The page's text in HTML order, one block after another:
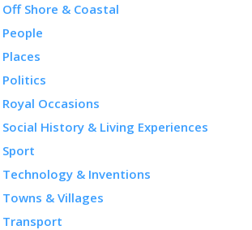
Off Shore & Coastal
People
Places
Politics
Royal Occasions
Social History & Living Experiences
Sport
Technology & Inventions
Towns & Villages
Transport